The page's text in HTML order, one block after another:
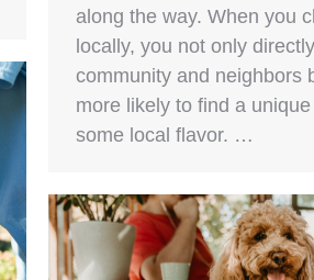
along the way. When you
locally, you not only
community and neighbors
more likely to find a
some local flavor. …